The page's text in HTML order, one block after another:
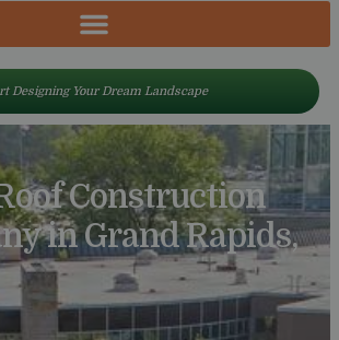
Designing Your Dream Landscape
Construction
in Grand Rapids,